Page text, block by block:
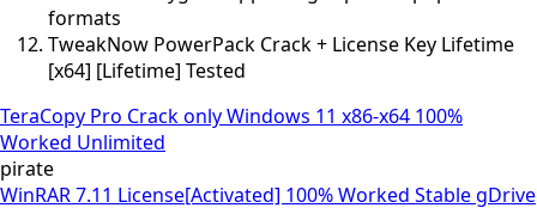
formats
TweakNow PowerPack Crack + License Key Lifetime
[x64] [Lifetime] Tested
TeraCopy Pro Crack only Windows 11 x86-x64 100%
Worked Unlimited
pirate
WinRAR 7.11 License[Activated] 100% Worked Stable gDrive